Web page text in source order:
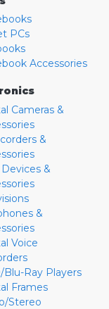
PCs
Accessories
Cameras &
&
Devices &
&
Voice
Blu-Ray Players
Frames
Stereo